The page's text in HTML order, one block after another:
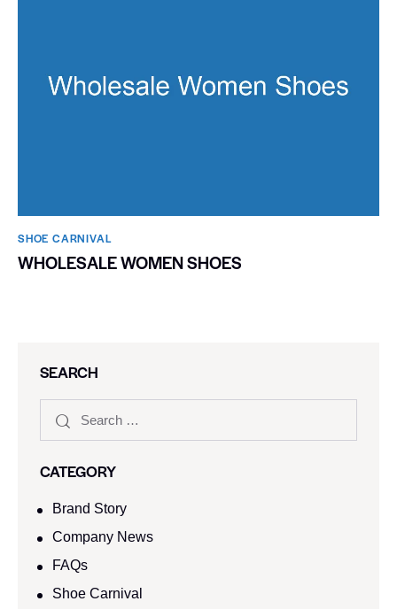
SHOE CARNIVAL​
WHOLESALE WOMEN SHOES
SEARCH
CATEGORY
Brand Story
Company News
FAQs
Shoe Carnival​